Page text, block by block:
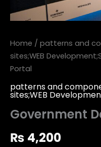
Home / patterns and
sites;WEB
Portal
patterns and
sites;WEB
Government
₨ 4,200